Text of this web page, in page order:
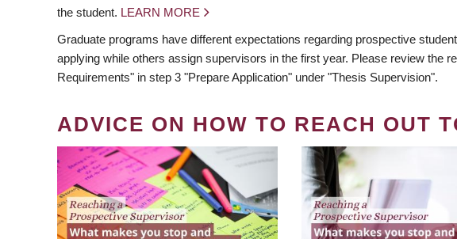
the student. LEARN MORE
Graduate programs have different expectations regarding prospective
applying while others assign supervisors in the first year. Please review the
Requirements" in step 3 "Prepare Application" under "Thesis Supervision".
ADVICE ON HOW TO REACH OUT